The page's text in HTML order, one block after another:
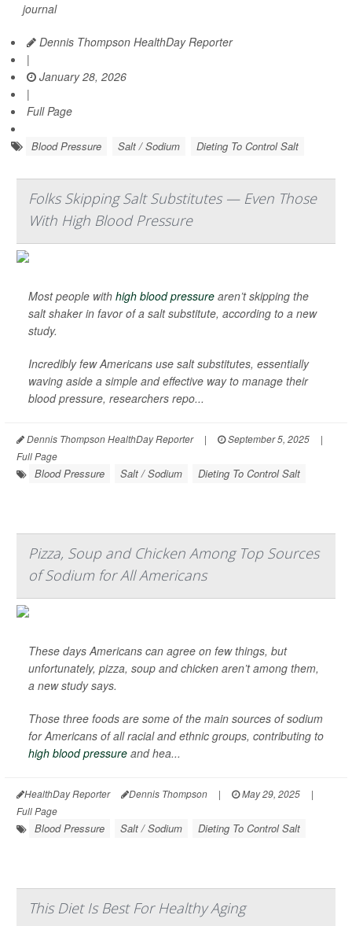
journal
Dennis Thompson HealthDay Reporter
|
January 28, 2026
|
Full Page
Blood Pressure Salt / Sodium Dieting To Control Salt
Folks Skipping Salt Substitutes — Even Those
With High Blood Pressure
Most people with high blood pressure aren’t skipping the
salt shaker in favor of a salt substitute, according to a new
study.
Incredibly few Americans use salt substitutes, essentially
waving aside a simple and effective way to manage their
blood pressure, researchers repo...
Dennis Thompson HealthDay Reporter | September 5, 2025
|
Full Page
Blood Pressure Salt / Sodium Dieting To Control Salt
Pizza, Soup and Chicken Among Top Sources
of Sodium for All Americans
These days Americans can agree on few things, but
unfortunately, pizza, soup and chicken aren’t among them,
a new study says.
Those three foods are some of the main sources of sodium
for Americans of all racial and ethnic groups, contributing to
high blood pressure and hea...
HealthDay Reporter Dennis Thompson | May 29, 2025
|
Full Page
Blood Pressure Salt / Sodium Dieting To Control Salt
This Diet Is Best For Healthy Aging